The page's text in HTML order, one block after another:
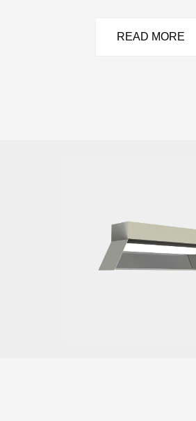
READ MORE